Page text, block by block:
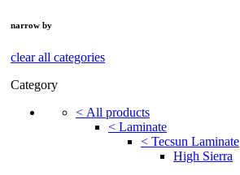
narrow by
clear all categories
Category
< All products
< Laminate
< Tecsun Laminate
High Sierra